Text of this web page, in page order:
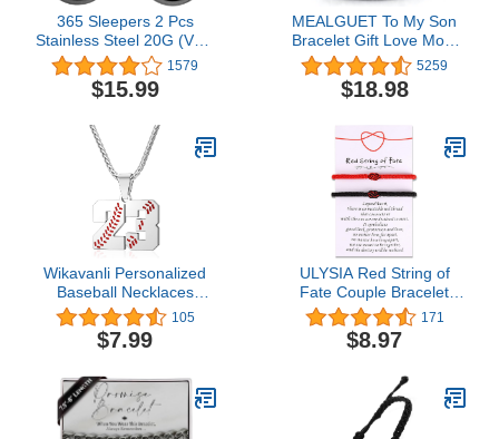
365 Sleepers 2 Pcs
Stainless Steel 20G (Very
Thin) Hinged Hoop
Segment Nose Ring
Sleeper Earrings 5mm -
9mm - 10mm
1579
$15.99
MEALGUET To My Son
Bracelet Gift Love Mom
Stainless Steel Courage
Inspirational Wristband
Bracelets,Birthday
from Mom
Dad,Christmas Gift to
Son,Customized Gift
5259
$18.98
Wikavanli Personalized
Baseball Necklaces
Baseball Jersey Number
00-99 Necklace Stainless
Steel Baseball Chain
Baseball Team Jewelry
Gift for Boys Girls Men
Women
105
$7.99
ULYSIA Red String of
Fate Couple Bracelet
Christmas Valentines Day
Anniversary Birthday
Gifts for Her Him
Bracelets for Boyfriend
Girlfriend Wife
171
$8.97